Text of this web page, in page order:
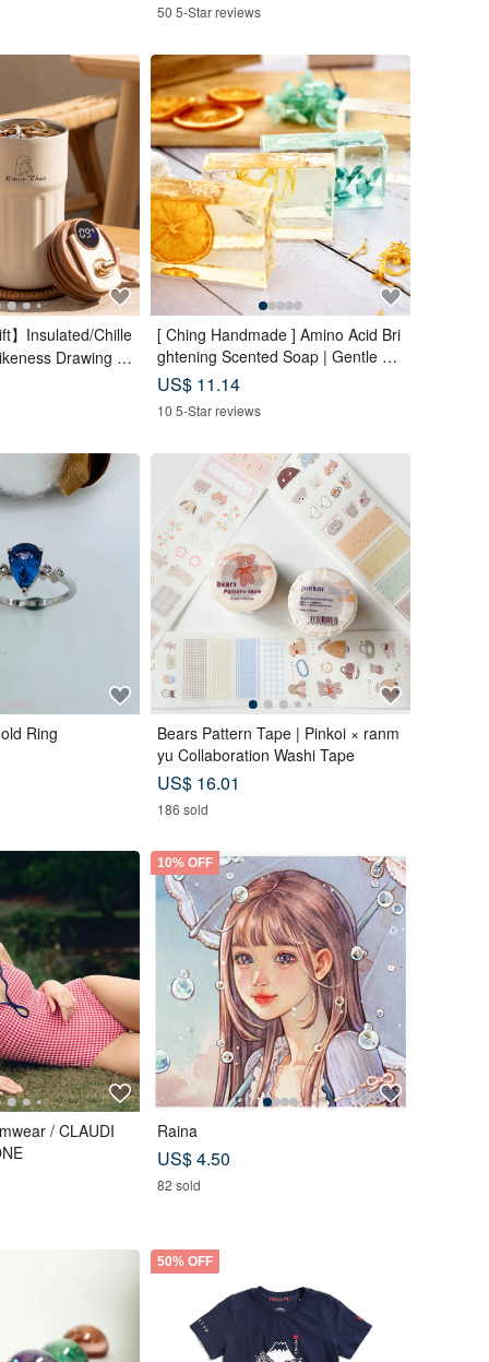
50 5-Star reviews
】Insulated/Chille
Drawing -
[ Ching Handmade ] Amino Acid Bri
ghtening Scented Soap | Gentle Cl
eansing for Face, Body & Hands
US$ 11.14
10 5-Star reviews
Ring
Bears Pattern Tape | Pinkoi × ranm
yu Collaboration Washi Tape
US$ 16.01
186 sold
/ CLAUDI
10% OFF
Raina
US$ 4.50
82 sold
50% OFF